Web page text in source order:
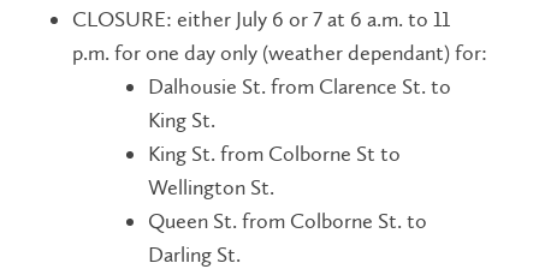
CLOSURE: either July 6 or 7 at 6 a.m. to 11
p.m. for one day only (weather dependant) for:
Dalhousie St. from Clarence St. to
King St.
King St. from Colborne St to
Wellington St.
Queen St. from Colborne St. to
Darling St.